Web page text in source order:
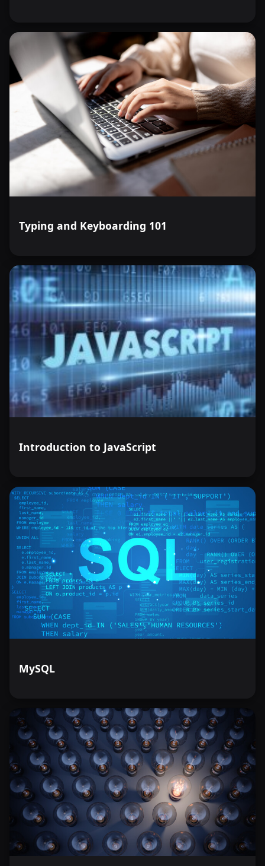
Typing and Keyboarding 101
Introduction to JavaScript
MySQL